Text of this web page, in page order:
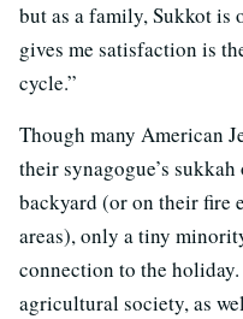
but as a family, Sukkot is
gives me satisfaction is
cycle.”
Though many American
their synagogue’s
backyard (or on their fire
areas), only a tiny
connection to the
agricultural society, as